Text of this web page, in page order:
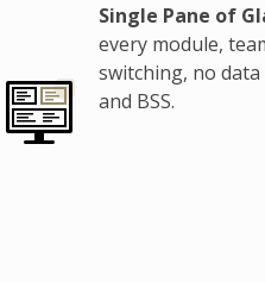
Single Pane of
every module,
switching, no data
and BSS.